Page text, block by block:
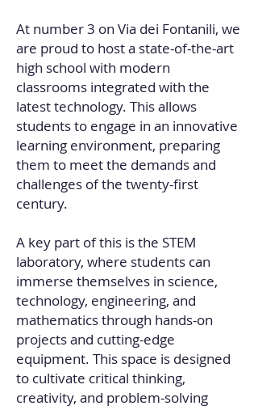
At number 3 on Via dei Fontanili, we
are proud to host a state-of-the-art
high school with modern
classrooms integrated with the
latest technology. This allows
students to engage in an innovative
learning environment, preparing
them to meet the demands and
challenges of the twenty-first
century.
A key part of this is the STEM
laboratory, where students can
immerse themselves in science,
technology, engineering, and
mathematics through hands-on
projects and cutting-edge
equipment. This space is designed
to cultivate critical thinking,
creativity, and problem-solving